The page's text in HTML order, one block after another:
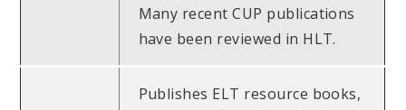
Many recent CUP publications
have been reviewed in HLT.
Publishes ELT resource books,